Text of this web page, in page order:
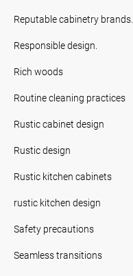
Reputable cabinetry brands.
Responsible design.
Rich woods
Routine cleaning practices
Rustic cabinet design
Rustic design
Rustic kitchen cabinets
rustic kitchen design
Safety precautions
Seamless transitions